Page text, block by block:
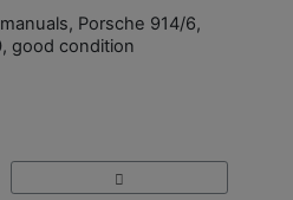
Porsche 914/6,
good condition